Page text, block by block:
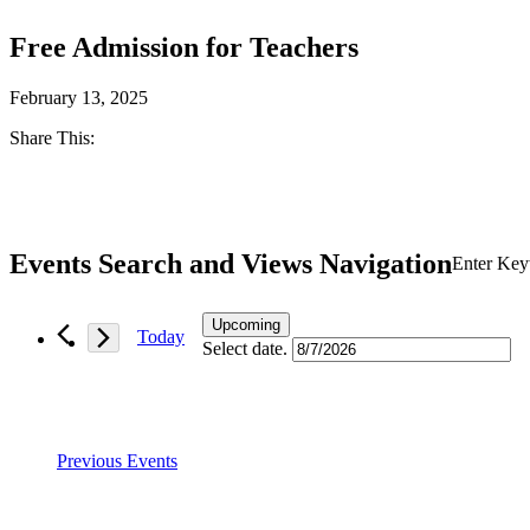
Free Admission for Teachers
February 13, 2025
Share This:
Events Search and Views NavigationEnter
Today
Upcoming
Select date.
Previous Events